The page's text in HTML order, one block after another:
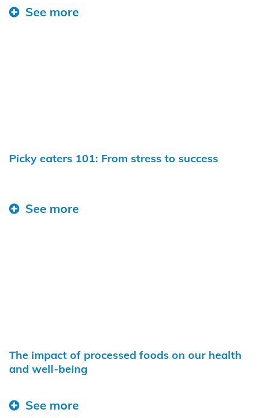
See more
Picky eaters 101: From stress to success
See more
The impact of processed foods on our health
and well-being
See more